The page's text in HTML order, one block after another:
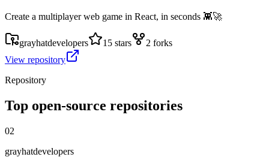
Create a multiplayer web game in React, in seconds 👾🚀
grayhatdevelopers 15 stars
2 forks
View repository
Repository
Top open-source repositories
02
grayhatdevelopers